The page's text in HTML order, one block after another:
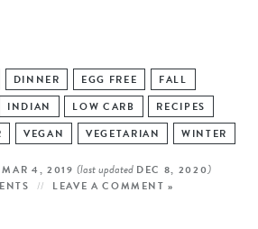
DINNER EGG FREE
FALL
INDIAN LOW CARB
RECIPES
VEGAN VEGETARIAN WINTER
MAR 4, 2019(last updated DEC 8, 2020)
LEAVE A COMMENT »